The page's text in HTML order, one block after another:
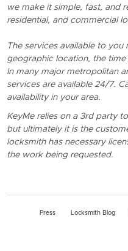
we make it simple, fast, and
residential, and commercial
The services available to
geographic location, the time
In many major metropolitan
services are available 24/7.
availability in your area.
KeyMe relies on a 3rd party
but ultimately it is the
locksmith has necessary
the work being requested.
Press Locksmith Blog